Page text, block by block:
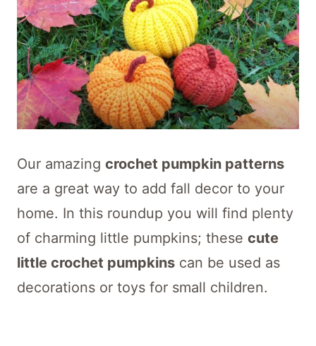
Our amazing crochet pumpkin patterns
are a great way to add fall decor to your
home. In this roundup you will find plenty
of charming little pumpkins; these cute
little crochet pumpkins can be used as
decorations or toys for small children.